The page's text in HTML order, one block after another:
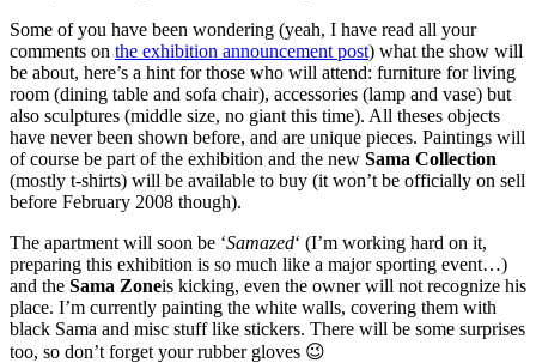
Some of you have been wondering (yeah, I have read all your
comments on the exhibition announcement post) what the show will
be about, here’s a hint for those who will attend: furniture for living
room (dining table and sofa chair), accessories (lamp and vase) but
also sculptures (middle size, no giant this time). All theses objects
have never been shown before, and are unique pieces. Paintings will
of course be part of the exhibition and the new Sama Collection
(mostly t-shirts) will be available to buy (it won’t be officially on sell
before February 2008 though).
The apartment will soon be ‘Samazed‘ (I’m working hard on it,
preparing this exhibition is so much like a major sporting event…)
and the Sama Zoneis kicking, even the owner will not recognize his
place. I’m currently painting the white walls, covering them with
black Sama and misc stuff like stickers. There will be some surprises
too, so don’t forget your rubber gloves 😉